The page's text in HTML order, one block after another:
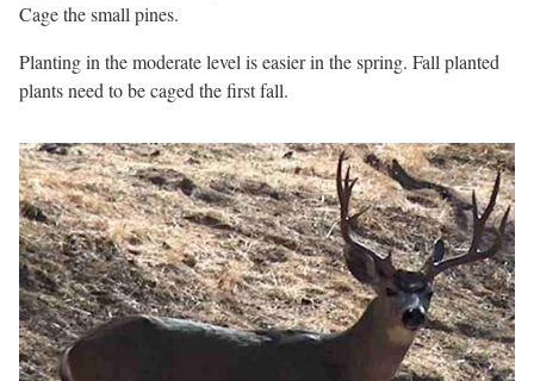
Cage the small pines.
Planting in the moderate level is easier in the spring. Fall planted
plants need to be caged the first fall.